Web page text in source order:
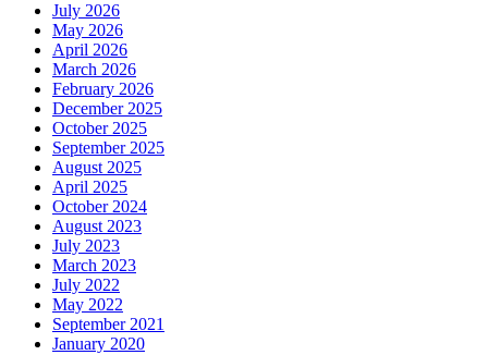
July 2026
May 2026
April 2026
March 2026
February 2026
December 2025
October 2025
September 2025
August 2025
April 2025
October 2024
August 2023
July 2023
March 2023
July 2022
May 2022
September 2021
January 2020